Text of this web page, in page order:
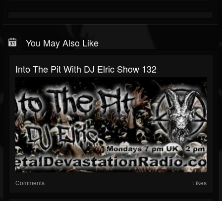
You May Also Like
Into The Pit With DJ Elric Show 132
Comments Likes